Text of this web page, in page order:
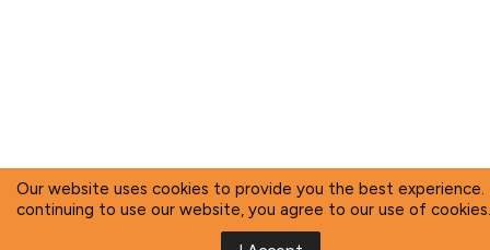
Our website uses cookies to provide you the best experience.
continuing to use our website, you agree to our use of cookies.